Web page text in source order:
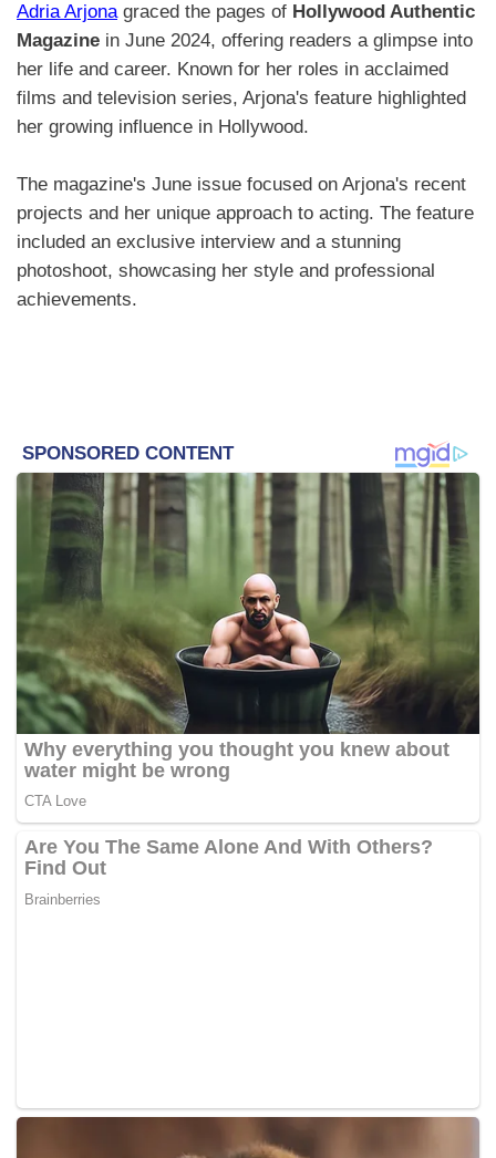
Adria Arjonagraced the pages of Hollywood Authentic
Magazine in June 2024, offering readers a glimpse into
her life and career. Known for her roles in acclaimed
films and television series, Arjona's feature highlighted
her growing influence in Hollywood.
The magazine's June issue focused on Arjona's recent
projects and her unique approach to acting. The feature
included an exclusive interview and a stunning
photoshoot, showcasing her style and professional
achievements.